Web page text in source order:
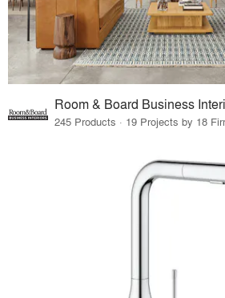
Room & Board Business
245 Products · 19 Projects by 18